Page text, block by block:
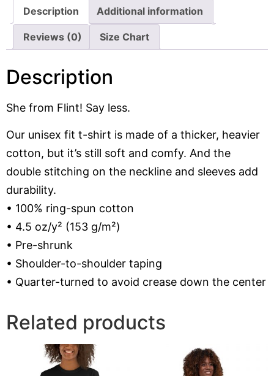
Description Additional information
Reviews (0) Size Chart
Description
She from Flint! Say less.
Our unisex fit t-shirt is made of a thicker, heavier
cotton, but it’s still soft and comfy. And the
double stitching on the neckline and sleeves add
durability.
• 100% ring-spun cotton
• 4.5 oz/y² (153 g/m²)
• Pre-shrunk
• Shoulder-to-shoulder taping
• Quarter-turned to avoid crease down the center
Related products